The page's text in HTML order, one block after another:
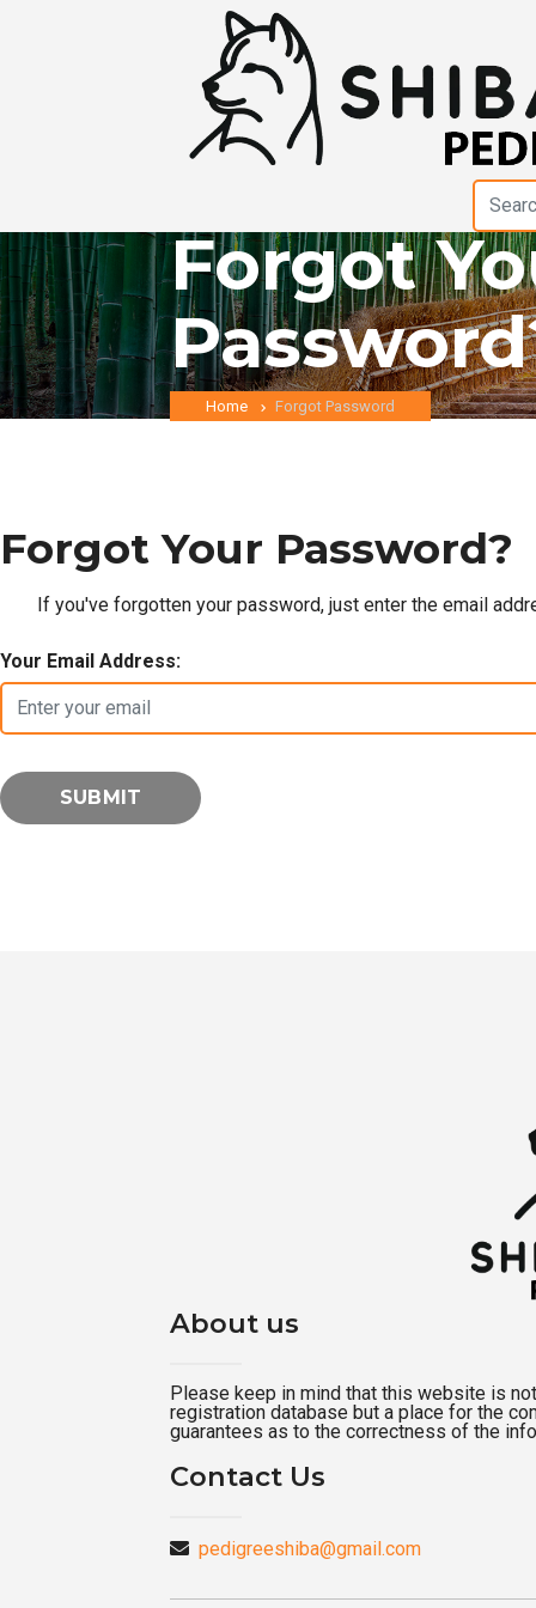
Forgot
Home Forgot Password
Forgot Your Password?
If you've forgotten your password, just enter the email
Your Email Address:
About us
Please keep in mind that this website is
registration database but a place for the
guarantees as to the correctness of the
Contact Us
pedigreeshiba@gmail.com